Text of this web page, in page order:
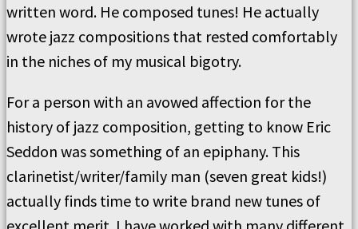
written word. He composed tunes! He actually
wrote jazz compositions that rested comfortably
in the niches of my musical bigotry.
For a person with an avowed affection for the
history of jazz composition, getting to know Eric
Seddon was something of an epiphany. This
clarinetist/writer/family man (seven great kids!)
actually finds time to write brand new tunes of